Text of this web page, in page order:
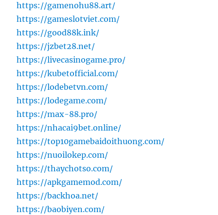
https://gamenohu88.art/
https://gameslotviet.com/
https://good88k.ink/
https://jzbet28.net/
https://livecasinogame.pro/
https://kubetofficial.com/
https://lodebetvn.com/
https://lodegame.com/
https://max-88.pro/
https://nhacai9bet.online/
https://top10gamebaidoithuong.com/
https://nuoilokep.com/
https://thaychotso.com/
https://apkgamemod.com/
https://backhoa.net/
https://baobiyen.com/